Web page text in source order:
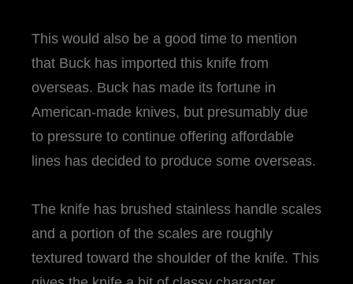
This would also be a good time to mention
that Buck has imported this knife from
overseas. Buck has made its fortune in
American-made knives, but presumably due
to pressure to continue offering affordable
lines has decided to produce some overseas.
The knife has brushed stainless handle scales
and a portion of the scales are roughly
textured toward the shoulder of the knife. This